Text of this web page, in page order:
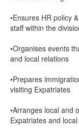
•Ensures HR policy
staff within the
•Organises events
and local relations
•Prepares
visiting Expatriates
•Arranges local and
Expatriates and